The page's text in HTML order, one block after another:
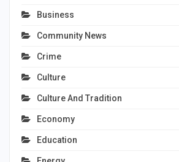
Business
Community News
Crime
Culture
Culture And Tradition
Economy
Education